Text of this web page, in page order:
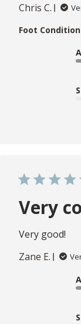
Chris C.
Foot
Very
Very good!
Zane E.